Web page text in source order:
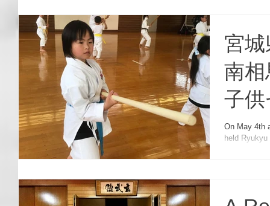
宮
南
子
On May 4th
held Ryukyu